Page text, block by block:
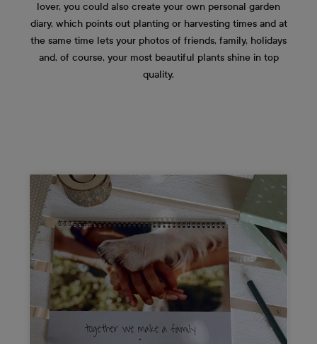
lover, you could also create your own personal garden
diary, which points out planting or harvesting times and at
the same time lets your photos of friends, family, holidays
and, of course, your most beautiful plants shine in top
quality.